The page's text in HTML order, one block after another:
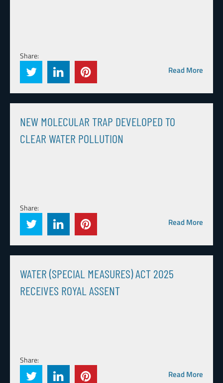
Share:
Read More
NEW MOLECULAR TRAP DEVELOPED TO
CLEAR WATER POLLUTION
Share:
Read More
WATER (SPECIAL MEASURES) ACT 2025
RECEIVES ROYAL ASSENT
Share:
Read More